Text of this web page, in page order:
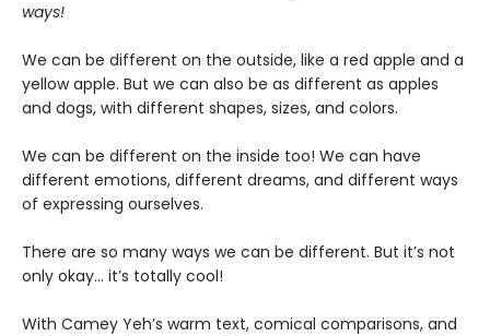
ways!
We can be different on the outside, like a red apple and a
yellow apple. But we can also be as different as apples
and dogs, with different shapes, sizes, and colors.
We can be different on the inside too! We can have
different emotions, different dreams, and different ways
of expressing ourselves.
There are so many ways we can be different. But it’s not
only okay… it’s totally cool!
With Camey Yeh’s warm text, comical comparisons, and